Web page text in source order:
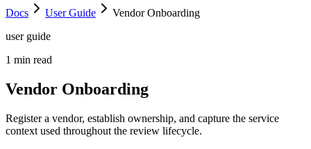
Docs
User Guide
Vendor Onboarding
user guide
1 min read
Vendor Onboarding
Register a vendor, establish ownership, and capture the service
context used throughout the review lifecycle.